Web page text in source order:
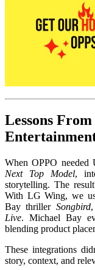
Lessons
When OPPO needed
Next Top Model,
storytelling. The
With LG Wing, we
Bay thriller Songbird,
Live. Michael Bay
blending product
These integrations
story, context, and